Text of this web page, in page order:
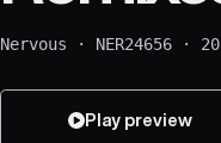
Nervous · NER24656 ·
Play preview